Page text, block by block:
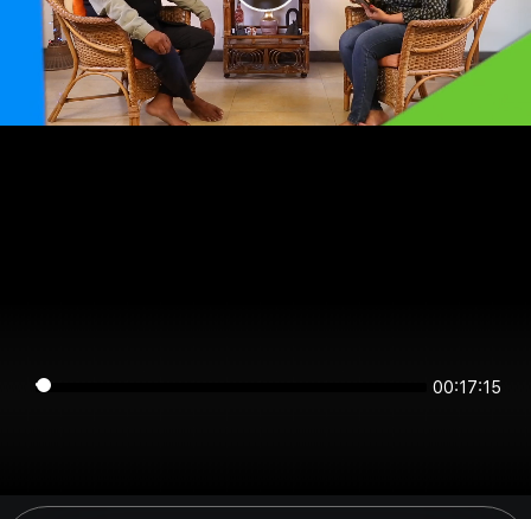
00:17:15